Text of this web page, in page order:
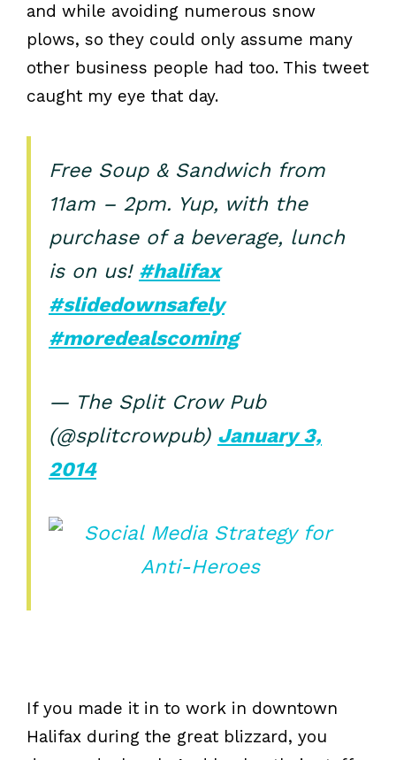
and while avoiding numerous snow
plows, so they could only assume many
other business people had too. This tweet
caught my eye that day.
Free Soup & Sandwich from
11am – 2pm. Yup, with the
purchase of a beverage, lunch
is on us! #halifax
#slidedownsafely
#moredealscoming
— The Split Crow Pub
(@splitcrowpub) January 3,
2014
If you made it in to work in downtown
Halifax during the great blizzard, you